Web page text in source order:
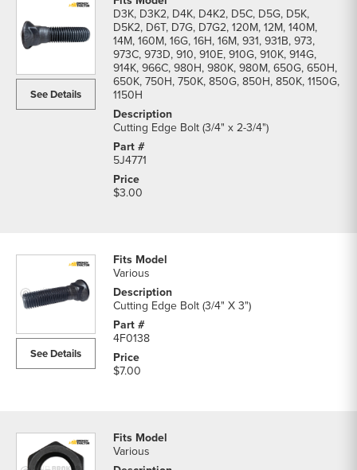
See Details
D3K, D3K2, D4K, D4K2, D5C, D5G, D5K,
D5K2, D6T, D7G, D7G2, 120M, 12M, 140M,
14M, 160M, 16G, 16H, 16M, 931, 931B, 973,
973C, 973D, 910, 910E, 910G, 910K, 914G,
914K, 966C, 980H, 980K, 980M, 650G, 650H,
650K, 750H, 750K, 850G, 850H, 850K, 1150G,
1150H
Cutting Edge Bolt (3/4" x 2-3/4")
5J4771
$3.00
See Details
Various
Cutting Edge Bolt (3/4" X 3")
4F0138
$7.00
Various